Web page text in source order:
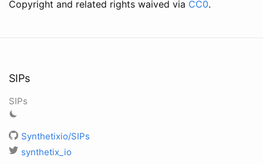
Copyright and related rights waived via CC0.
SIPs
SIPs
Synthetixio/SIPs
synthetix_io